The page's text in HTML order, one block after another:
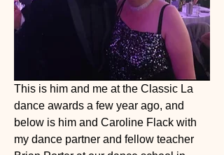
This is him and me at the Classic La
dance awards a few year ago, and
below is him and Caroline Flack with
my dance partner and fellow teacher